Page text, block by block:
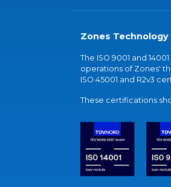
Zones
The ISO 9001 and
operations of Zones'
ISO 45001 and R2v3
These certifications